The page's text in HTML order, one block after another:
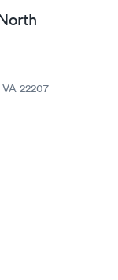
22207